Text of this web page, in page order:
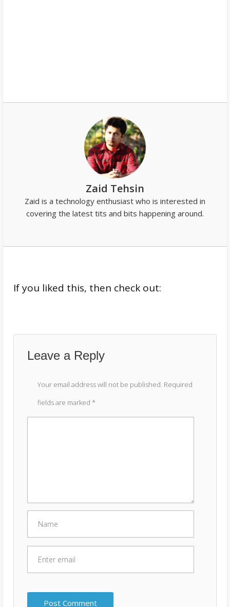
Zaid Tehsin
Zaid is a technology enthusiast who is interested in
covering the latest tits and bits happening around.
If you liked this, then check out:
Leave a Reply
Your email address will not be published. Required
fields are marked *